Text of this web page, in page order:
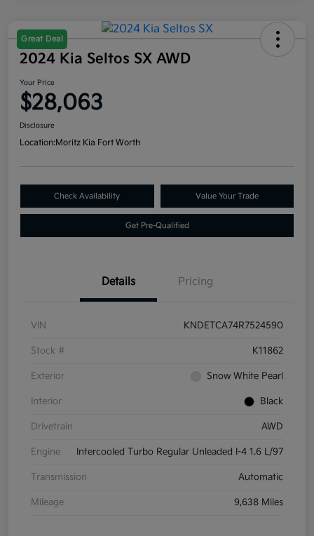
Great Deal
2024 Kia Seltos SX AWD
Your Price
$28,063
Disclosure
Location:Moritz Kia Fort Worth
Check Availability Value Your Trade
Get Pre-Qualified
Details Pricing
VIN KNDETCA74R7524590
Stock # K11862
Exterior Snow White Pearl
Interior Black
Drivetrain AWD
Engine Intercooled Turbo Regular Unleaded I-4 1.6 L/97
Transmission Automatic
Mileage 9,638 Miles